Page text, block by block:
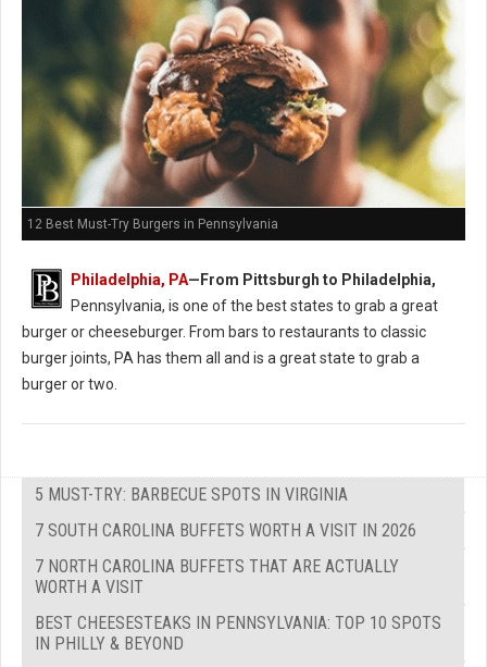
12 Best Must-Try Burgers in Pennsylvania
Philadelphia, PA—From Pittsburgh to Philadelphia,
Pennsylvania, is one of the best states to grab a great
burger or cheeseburger. From bars to restaurants to classic
burger joints, PA has them all and is a great state to grab a
burger or two.
5 MUST-TRY: BARBECUE SPOTS IN VIRGINIA
7 SOUTH CAROLINA BUFFETS WORTH A VISIT IN 2026
7 NORTH CAROLINA BUFFETS THAT ARE ACTUALLY
WORTH A VISIT
BEST CHEESESTEAKS IN PENNSYLVANIA: TOP 10 SPOTS
IN PHILLY & BEYOND